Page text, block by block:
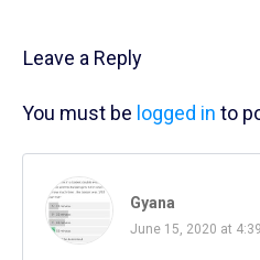
Leave a Reply
You must be logged in to
Gyana
June 15, 2020 at